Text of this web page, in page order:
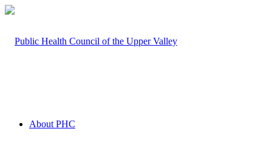
About PHC